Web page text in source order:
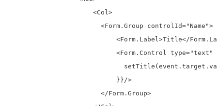
                      <Col>
                        <Form.Group controlId="Name">
<Form.Label>Title</
<Form.Control
                            }}/>
                        </Form.Group>